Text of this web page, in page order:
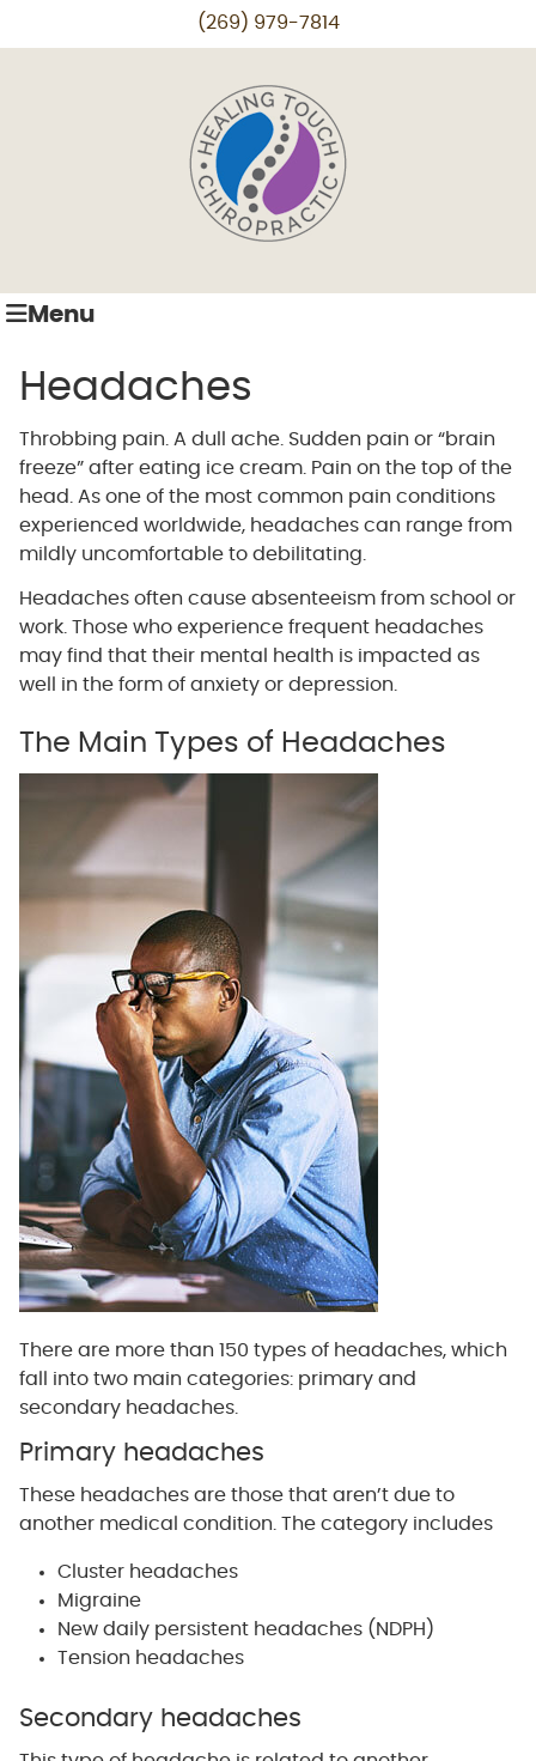
(269) 979-7814
Menu
Headaches
Throbbing pain. A dull ache. Sudden pain or “brain
freeze” after eating ice cream. Pain on the top of the
head. As one of the most common pain conditions
experienced worldwide, headaches can range from
mildly uncomfortable to debilitating.
Headaches often cause absenteeism from school or
work. Those who experience frequent headaches
may find that their mental health is impacted as
well in the form of anxiety or depression.
The Main Types of Headaches
There are more than 150 types of headaches, which
fall into two main categories: primary and
secondary headaches.
Primary headaches
These headaches are those that aren’t due to
another medical condition. The category includes
Cluster headaches
Migraine
New daily persistent headaches (NDPH)
Tension headaches
Secondary headaches